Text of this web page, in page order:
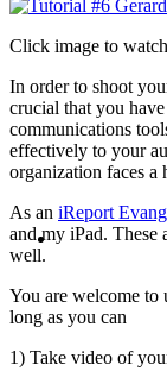
Click image to
In order to shoot
crucial that you
communications
effectively to your
organization faces a
As an iReport
and my iPad. These
well.
You are welcome to
long as you can
1) Take video of